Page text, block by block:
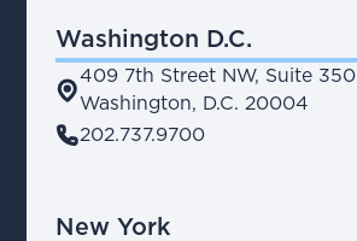
Washington D.C.
place
409 7th Street NW, Suite 350
Washington, D.C. 20004
phone202.737.9700
New York